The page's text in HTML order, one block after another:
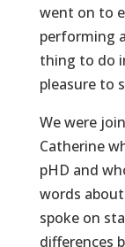
went on to
performing
thing to do
pleasure to
We were
Catherine
pHD and
words
spoke on
differences